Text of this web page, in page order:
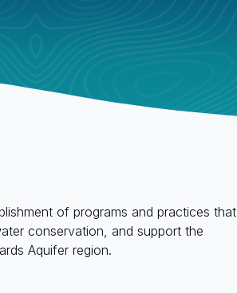
of programs and practices that
conservation, and support the
Aquifer region.